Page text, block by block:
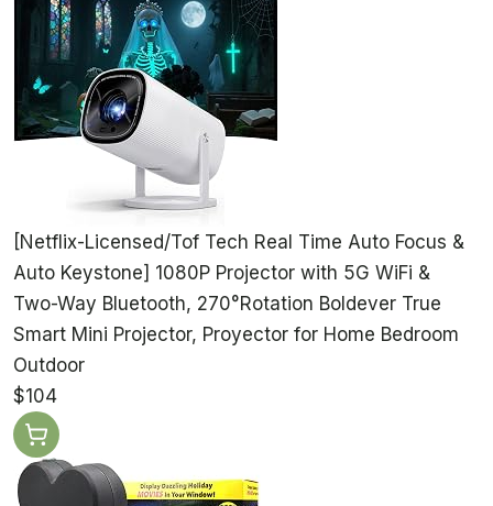
[Netflix-Licensed/Tof Tech Real Time Auto Focus &
Auto Keystone] 1080P Projector with 5G WiFi &
Two-Way Bluetooth, 270°Rotation Boldever True
Smart Mini Projector, Proyector for Home Bedroom
Outdoor
$104